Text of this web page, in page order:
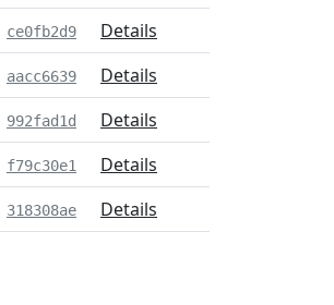
ce0fb2d9
Details
aacc6639
Details
992fad1d
Details
f79c30e1
Details
318308ae Details